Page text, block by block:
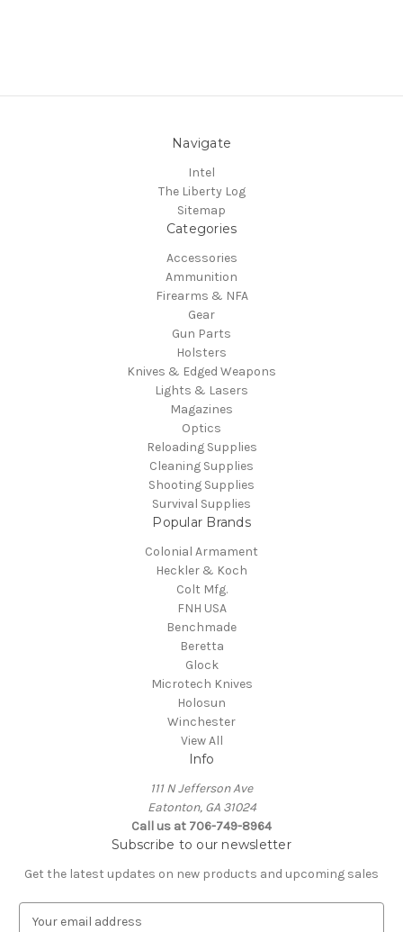
Navigate
Intel
The Liberty Log
Sitemap
Categories
Accessories
Ammunition
Firearms & NFA
Gear
Gun Parts
Holsters
Knives & Edged Weapons
Lights & Lasers
Magazines
Optics
Reloading Supplies
Cleaning Supplies
Shooting Supplies
Survival Supplies
Popular Brands
Colonial Armament
Heckler & Koch
Colt Mfg.
FNH USA
Benchmade
Beretta
Glock
Microtech Knives
Holosun
Winchester
View All
Info
111 N Jefferson Ave
Eatonton, GA 31024
Call us at 706-749-8964
Subscribe to our newsletter
Get the latest updates on new products and upcoming sales